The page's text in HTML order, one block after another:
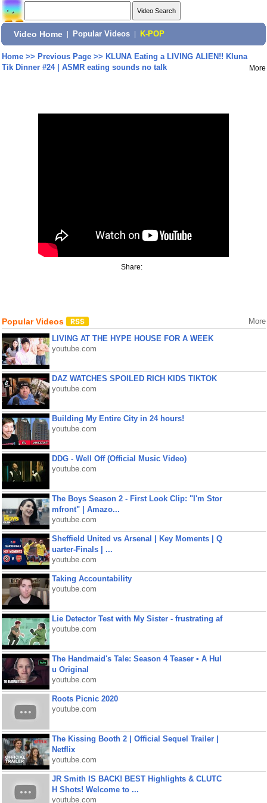
Video Home Popular Videos K-POP
Home>> Previous Page>> KLUNA Eating a LIVING ALIEN!! Kluna
Tik Dinner #24 | ASMR eating sounds no talk
More
Share:
Popular Videos More
LIVING AT THE HYPE HOUSE FOR A WEEK
youtube.com
DAZ WATCHES SPOILED RICH KIDS TIKTOK
youtube.com
Building My Entire City in 24 hours!
youtube.com
DDG - Well Off (Official Music Video)
youtube.com
The Boys Season 2 - First Look Clip: "I'm Stor
mfront" | Amazo...
youtube.com
Sheffield United vs Arsenal | Key Moments | Q
uarter-Finals | ...
youtube.com
Taking Accountability
youtube.com
Lie Detector Test with My Sister - frustrating af
youtube.com
The Handmaid's Tale: Season 4 Teaser • A Hul
u Original
youtube.com
Roots Picnic 2020
youtube.com
The Kissing Booth 2 | Official Sequel Trailer |
Netflix
youtube.com
JR Smith IS BACK! BEST Highlights & CLUTC
H Shots! Welcome to ...
youtube.com